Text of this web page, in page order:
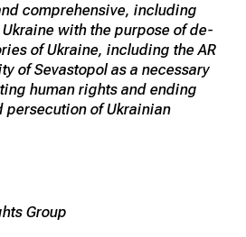
comprehensive, including
with the purpose of de-
of Ukraine, including the AR
of Sevastopol as a necessary
human rights and ending
of Ukrainian
Group